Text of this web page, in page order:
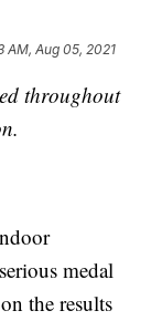
AM, Aug 05, 2021
throughout
medal
the results